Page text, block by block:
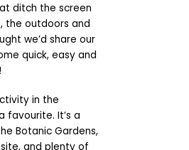
ditch the screen
the outdoors and
we’d share our
quick, easy and
in the
favourite. It’s a
Botanic Gardens,
and plenty of